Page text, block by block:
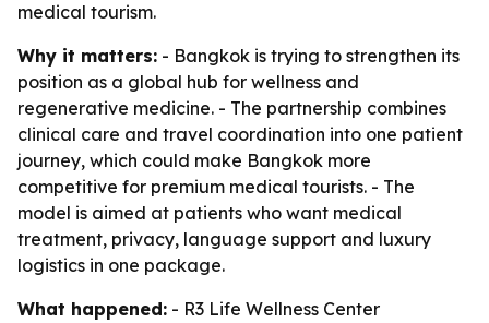
medical tourism.
Why it matters: - Bangkok is trying to strengthen its
position as a global hub for wellness and
regenerative medicine. - The partnership combines
clinical care and travel coordination into one patient
journey, which could make Bangkok more
competitive for premium medical tourists. - The
model is aimed at patients who want medical
treatment, privacy, language support and luxury
logistics in one package.
What happened: - R3 Life Wellness Center